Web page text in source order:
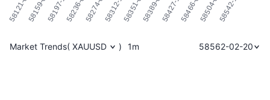
Market Trends( XAUUSD ) 1m 58562-02-20